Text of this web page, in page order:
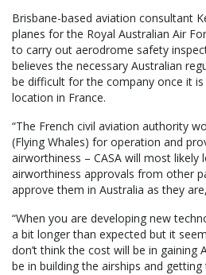
Brisbane-based aviation consultant
planes for the Royal Australian Air
to carry out aerodrome safety
believes the necessary Australian
be difficult for the company once it
location in France.
“The French civil aviation authority
(Flying Whales) for operation and
airworthiness – CASA will most likely
airworthiness approvals from other
approve them in Australia as they
“When you are developing new
a bit longer than expected but it
don’t think the cost will be in gaining
be in building the airships and